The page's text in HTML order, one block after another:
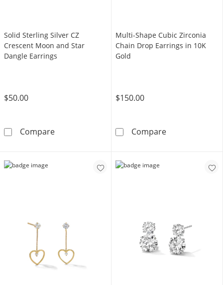
Solid Sterling Silver CZ
Crescent Moon and Star
Dangle Earrings
$50.00
CompareSolid Sterling Silver CZ Crescent Moon and
Multi-Shape Cubic Zirconia
Chain Drop Earrings in 10K
Gold
$150.00
CompareMulti-Shape